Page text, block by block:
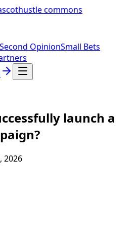
hustle commons
Second OpinionSmall Bets
launch a
2026